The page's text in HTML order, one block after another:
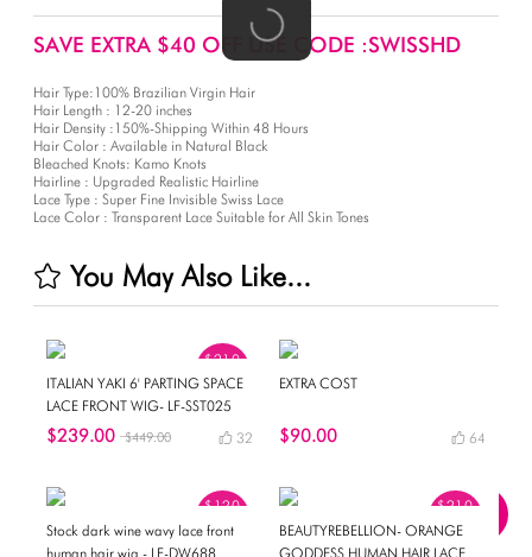
SAVE EXTRA $40 OFF USE CODE :SWISSHD
Hair Type:100% Brazilian Virgin Hair
Hair Length : 12-20 inches
Hair Density :150%-Shipping Within 48 Hours
Hair Color : Available in Natural Black
Bleached Knots: Kamo Knots
Hairline : Upgraded Realistic Hairline
Lace Type : Super Fine Invisible Swiss Lace
Lace Color : Transparent Lace Suitable for All Skin Tones
You May Also Like...
$210
OFF
ITALIAN YAKI 6' PARTING SPACE
LACE FRONT WIG- LF-SST025
$239.00 $449.00 32
EXTRA COST
$90.00 64
$120
OFF
Stock dark wine wavy lace front
human hair wig - LF-DW688
$210
OFF
BEAUTYREBELLION- ORANGE
GODDESS HUMAN HAIR LACE